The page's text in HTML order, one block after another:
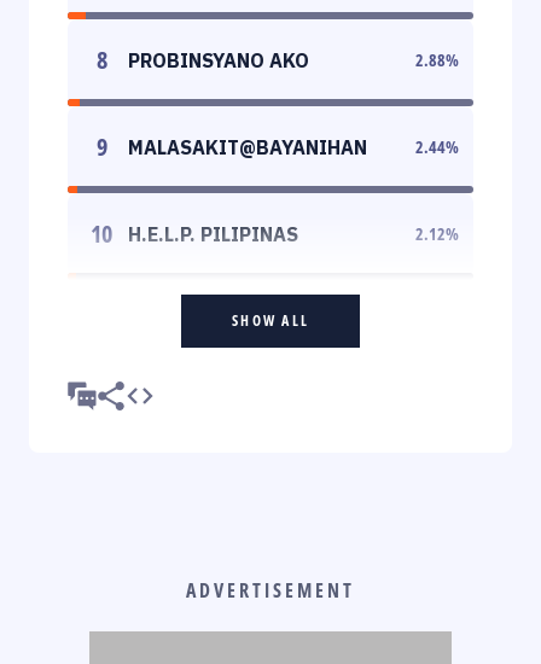
8 PROBINSYANO AKO 2.88%
9 MALASAKIT@BAYANIHAN 2.44%
10 H.E.L.P. PILIPINAS 2.12%
SHOW ALL
ADVERTISEMENT